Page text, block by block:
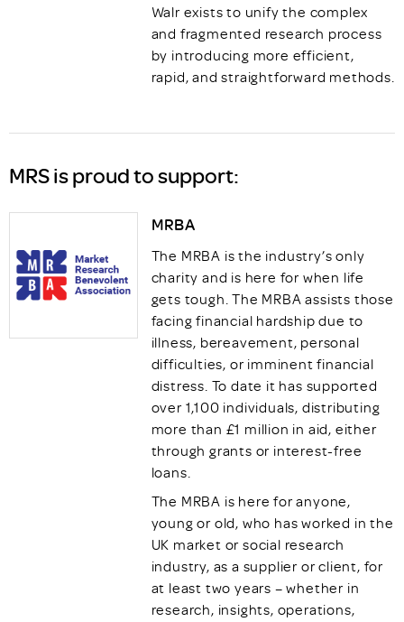
Walr exists to unify the complex
and fragmented research process
by introducing more efficient,
rapid, and straightforward methods.
MRS is proud to support:
MRBA
The MRBA is the industry’s only
charity and is here for when life
gets tough. The MRBA assists those
facing financial hardship due to
illness, bereavement, personal
difficulties, or imminent financial
distress. To date it has supported
over 1,100 individuals, distributing
more than £1 million in aid, either
through grants or interest-free
loans.
The MRBA is here for anyone,
young or old, who has worked in the
UK market or social research
industry, as a supplier or client, for
at least two years – whether in
research, insights, operations,